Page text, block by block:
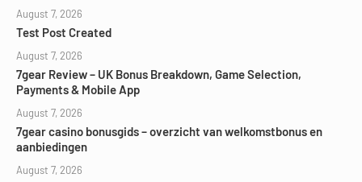
August 7, 2026
Test Post Created
August 7, 2026
7gear Review – UK Bonus Breakdown, Game Selection,
Payments & Mobile App
August 7, 2026
7gear casino bonusgids – overzicht van welkomstbonus en
aanbiedingen
August 7, 2026